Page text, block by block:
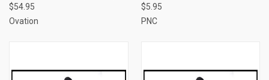
$54.95
Ovation
$5.95
PNC